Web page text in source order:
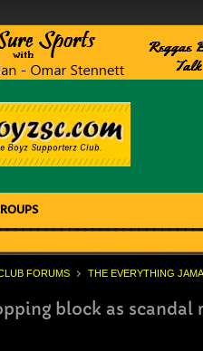
FORUMS THE EVERYTHING
block as scandal